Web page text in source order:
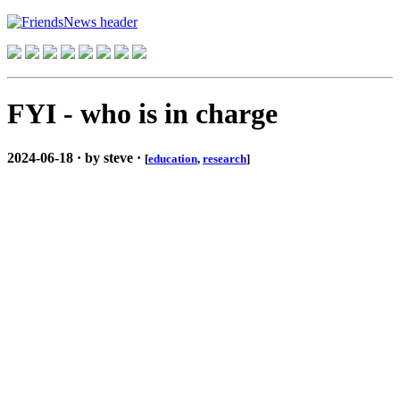
FYI - who is in charge
2024-06-18 · by steve · [education, research]